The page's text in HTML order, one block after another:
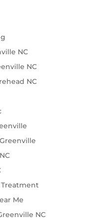
NC
NC
NC
Treatment
Me
NC